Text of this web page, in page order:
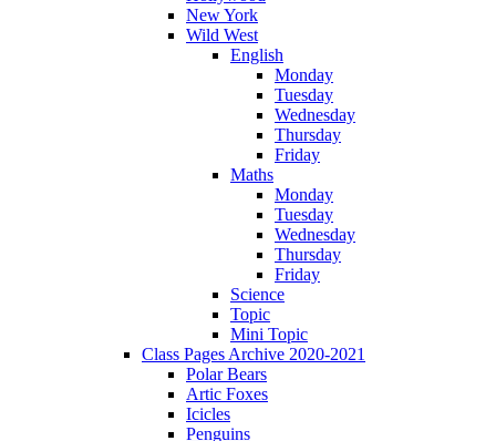
New York
Wild West
English
Monday
Tuesday
Wednesday
Thursday
Friday
Maths
Monday
Tuesday
Wednesday
Thursday
Friday
Science
Topic
Mini Topic
Class Pages Archive 2020-2021
Polar Bears
Artic Foxes
Icicles
Penguins